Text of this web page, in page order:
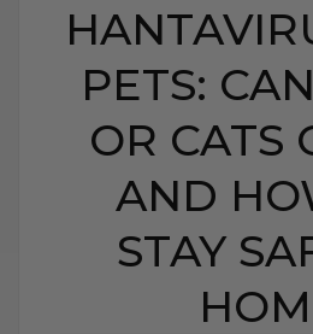
PETS:
OR CATS
AND
STAY